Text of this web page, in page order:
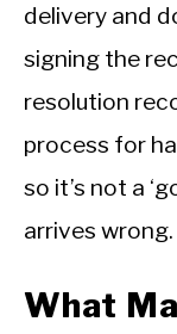
delivery and
signing the
resolution
process for
so it’s not a
arrives wrong.
What